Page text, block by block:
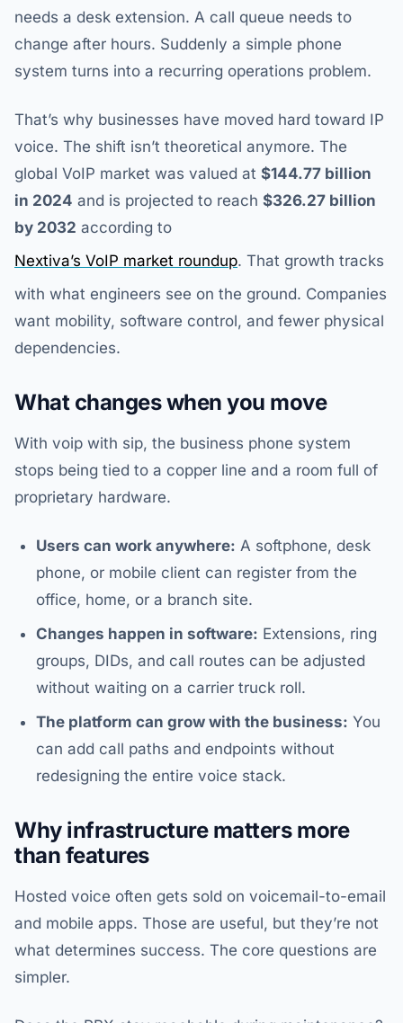
needs a desk extension. A call queue needs to
change after hours. Suddenly a simple phone
system turns into a recurring operations problem.
That’s why businesses have moved hard toward IP
voice. The shift isn’t theoretical anymore. The
global VoIP market was valued at $144.77 billion
in 2024 and is projected to reach $326.27 billion
by 2032 according to
Nextiva’s VoIP market roundup. That growth tracks
with what engineers see on the ground. Companies
want mobility, software control, and fewer physical
dependencies.
What changes when you move
With voip with sip, the business phone system
stops being tied to a copper line and a room full of
proprietary hardware.
Users can work anywhere: A softphone, desk
phone, or mobile client can register from the
office, home, or a branch site.
Changes happen in software: Extensions, ring
groups, DIDs, and call routes can be adjusted
without waiting on a carrier truck roll.
The platform can grow with the business: You
can add call paths and endpoints without
redesigning the entire voice stack.
Why infrastructure matters more
than features
Hosted voice often gets sold on voicemail-to-email
and mobile apps. Those are useful, but they’re not
what determines success. The core questions are
simpler.